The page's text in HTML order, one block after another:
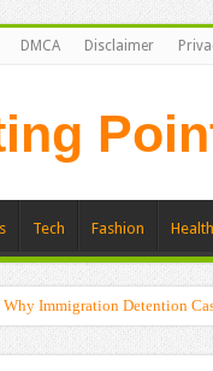
DMCA Disclaimer
Tech Fashion
Why Immigration Detention